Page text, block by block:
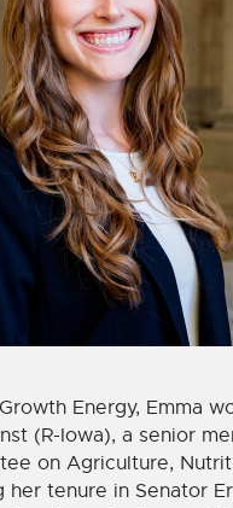
Energy, Emma
(R-Iowa), a senior
on Agriculture,
her tenure in Senator